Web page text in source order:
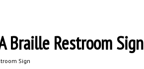
Braille Restroom Sign
Sign